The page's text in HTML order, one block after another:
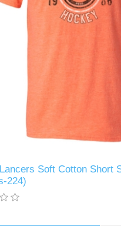
Soft Cotton Short
224)